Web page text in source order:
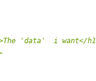
'data'  i want</